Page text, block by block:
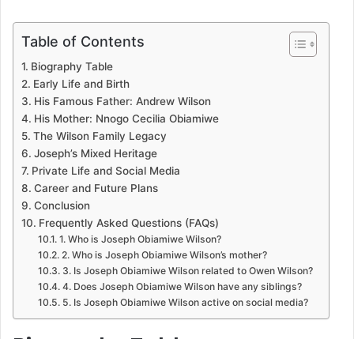
Table of Contents
Biography Table
Early Life and Birth
His Famous Father: Andrew Wilson
His Mother: Nnogo Cecilia Obiamiwe
The Wilson Family Legacy
Joseph’s Mixed Heritage
Private Life and Social Media
Career and Future Plans
Conclusion
Frequently Asked Questions (FAQs)
1. Who is Joseph Obiamiwe Wilson?
2. Who is Joseph Obiamiwe Wilson’s mother?
3. Is Joseph Obiamiwe Wilson related to Owen Wilson?
4. Does Joseph Obiamiwe Wilson have any siblings?
5. Is Joseph Obiamiwe Wilson active on social media?